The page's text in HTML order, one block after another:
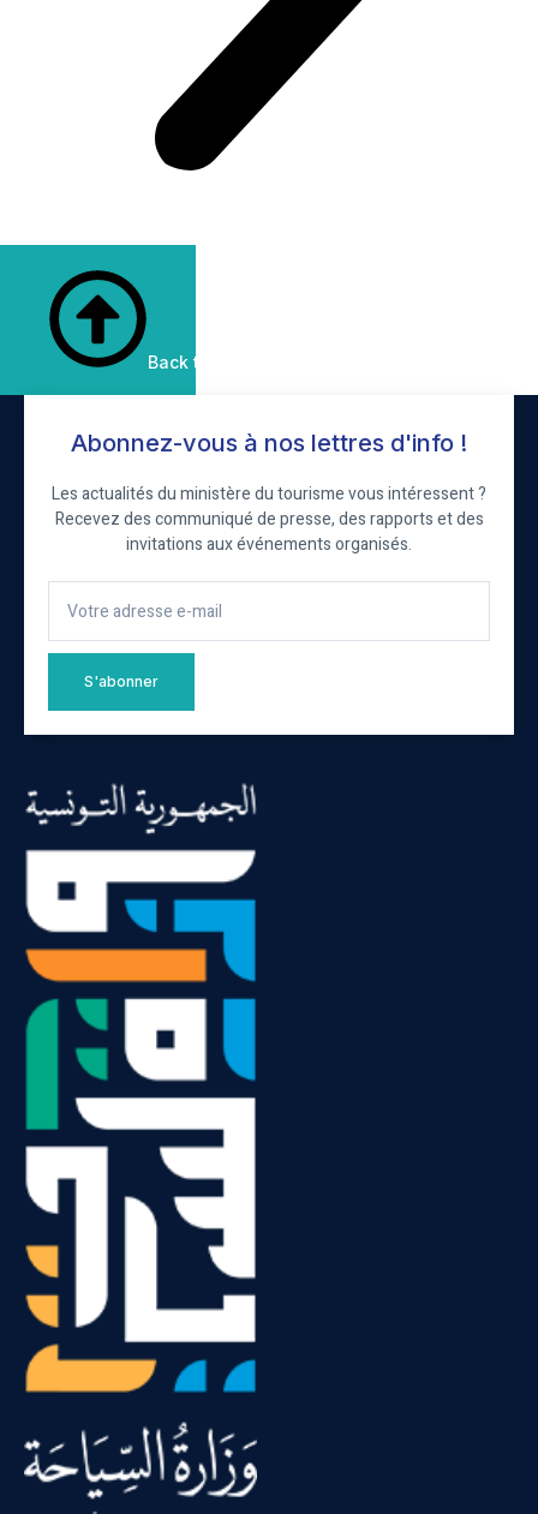
Back to Top
Abonnez-vous à nos lettres d'info !
Les actualités du ministère du tourisme vous intéressent ?
Recevez des communiqué de presse, des rapports et des
invitations aux événements organisés.
S'abonner